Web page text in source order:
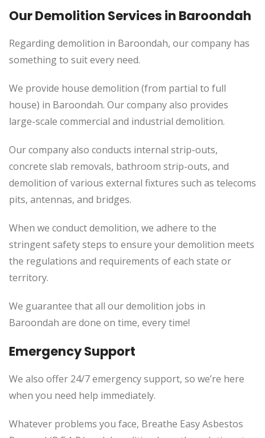
Our Demolition Services in Baroondah
Regarding demolition in Baroondah, our company has
something to suit every need.
We provide house demolition (from partial to full
house) in Baroondah. Our company also provides
large-scale commercial and industrial demolition.
Our company also conducts internal strip-outs,
concrete slab removals, bathroom strip-outs, and
demolition of various external fixtures such as telecoms
pits, antennas, and bridges.
When we conduct demolition, we adhere to the
stringent safety steps to ensure your demolition meets
the regulations and requirements of each state or
territory.
We guarantee that all our demolition jobs in
Baroondah are done on time, every time!
Emergency Support
We also offer 24/7 emergency support, so we’re here
when you need help immediately.
Whatever problems you face, Breathe Easy Asbestos